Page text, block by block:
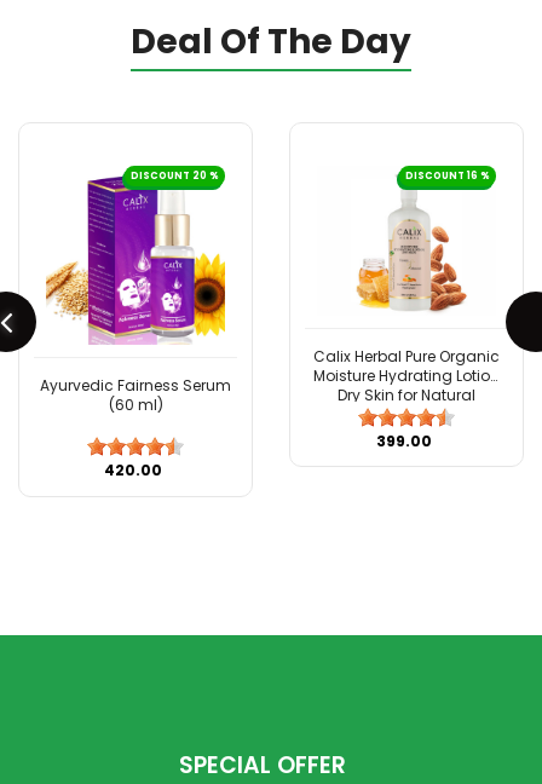
Deal Of The Day
DISCOUNT 20 %
Ayurvedic Fairness Serum
(60 ml)
₹420.00
DISCOUNT 16 %
Calix Herbal Pure Organic
Moisture Hydrating Lotion
Dry Skin for Natural
Ayurvedic Skin Care with
Almond & Honey - 500 ML
₹399.00
SPECIAL OFFER